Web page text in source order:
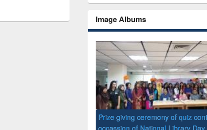
Image Albums
Prize giving ceremony of quiz contest on the
occassion of National Library Day 2019